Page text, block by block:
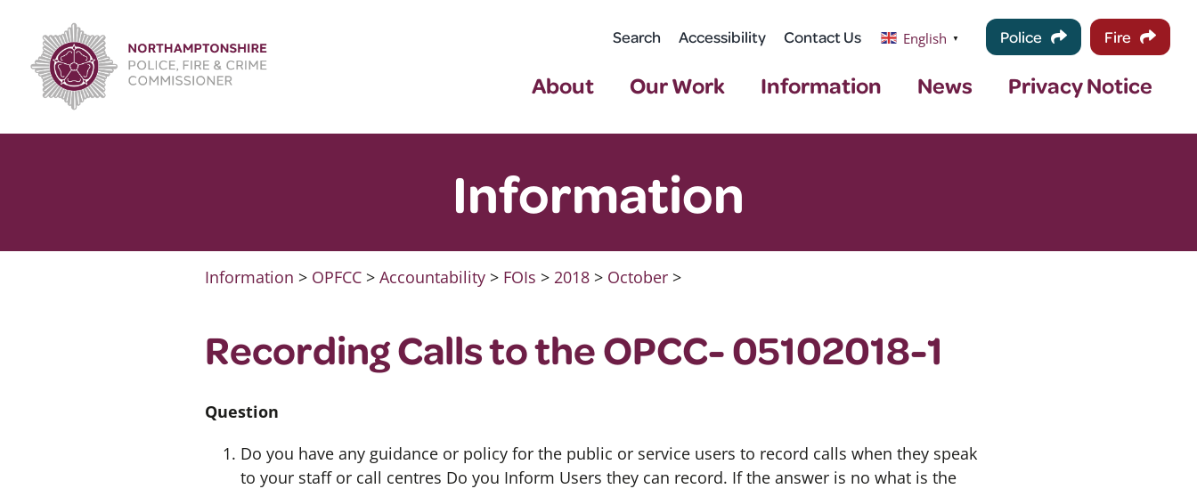
content
Search Accessibility Contact Us English ▼ Police Fire
About Our Work Information News Privacy Notice
Information
Information > OPFCC >Accountability > FOIs >2018 > October >
Recording Calls to the OPCC- 05102018-1
Question
Do you have any guidance or policy for the public or service users to record calls when they speak
to your staff or call centres Do you Inform Users they can record. If the answer is no what is the